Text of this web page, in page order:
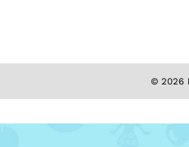
© 2026